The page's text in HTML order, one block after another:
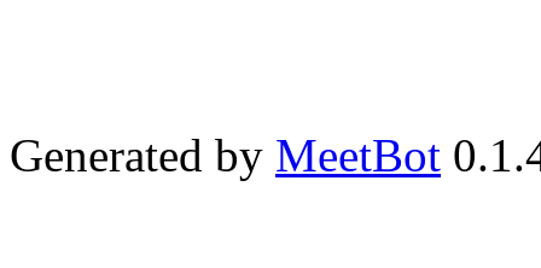
Generated by MeetBot